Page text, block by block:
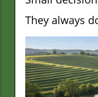
They always